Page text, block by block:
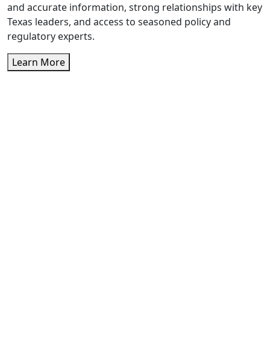
and accurate information, strong relationships with key
Texas leaders, and access to seasoned policy and
regulatory experts.
Learn More